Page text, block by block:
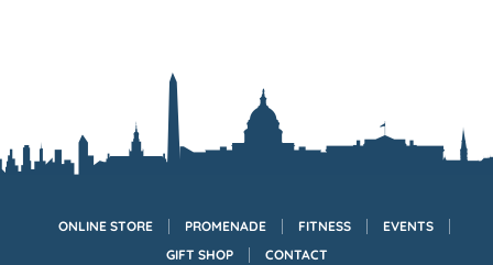
ONLINE STORE PROMENADE FITNESS
EVENTS
GIFT SHOP
CONTACT